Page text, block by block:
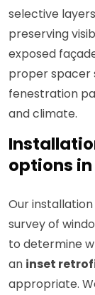
selective
preserving
exposed
proper spacer
fenestration
and climate.
options in
Our
survey of
to determine
an inset
appropriate.